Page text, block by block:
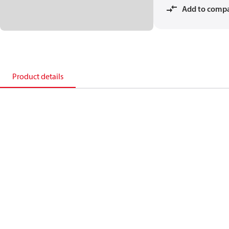
Add to
Product details